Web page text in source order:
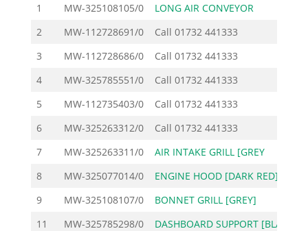
1
MW-325108105/0 LONG AIR CONVEYOR
2
MW-112728691/0 Call 01732 441333
3
MW-112728686/0 Call 01732 441333
4
MW-325785551/0 Call 01732 441333
5
MW-112735403/0 Call 01732 441333
6
MW-325263312/0 Call 01732 441333
7
MW-325263311/0 AIR INTAKE GRILL [GREY
8
MW-325077014/0 ENGINE HOOD [DARK RED]
9
MW-325108107/0 BONNET GRILL [GREY]
11
MW-325785298/0 DASHBOARD SUPPORT [BLA